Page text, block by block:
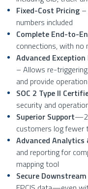
Fixed-Cost Pricing
numbers included
Complete End-to-
connections, with
Advanced
– Allows re-
and provide
SOC 2 Type II
security and
Superior Support
customers log fewer
Advanced Analytics
and reporting for
mapping tool
Secure